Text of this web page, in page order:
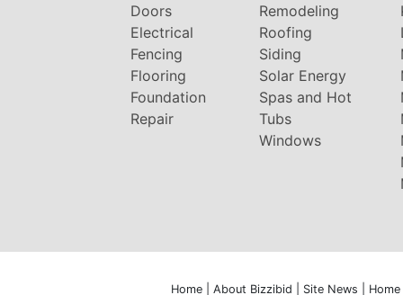
Doors
Electrical
Fencing
Flooring
Foundation
Repair
Remodeling
Roofing
Siding
Solar Energy
Spas and Hot
Tubs
Windows
Home About Bizzibid Site News